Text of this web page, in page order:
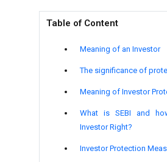
Table of Content
Meaning of an Investor
The significance of
Meaning of Investor
What is SEBI and
Investor Right?
Investor Protection